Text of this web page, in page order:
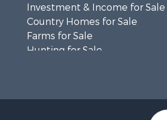
Investment & Income for Sale
Country Homes for Sale
Farms for Sale
Hunting for Sale